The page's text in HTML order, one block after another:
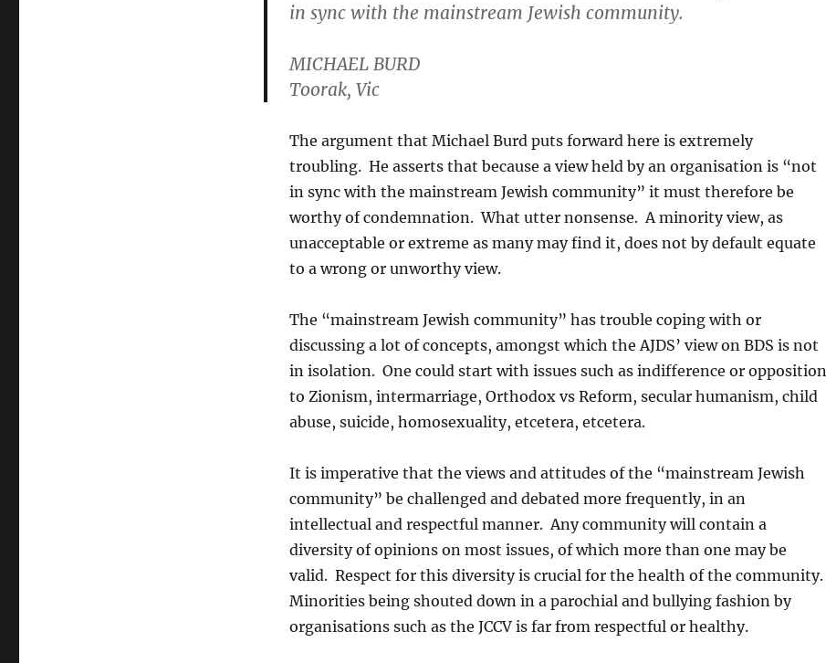
in sync with the mainstream Jewish community.
MICHAEL BURD
Toorak, Vic
The argument that Michael Burd puts forward here is extremely
troubling. He asserts that because a view held by an organisation is “not
in sync with the mainstream Jewish community” it must therefore be
worthy of condemnation. What utter nonsense. A minority view, as
unacceptable or extreme as many may find it, does not by default equate
to a wrong or unworthy view.
The “mainstream Jewish community” has trouble coping with or
discussing a lot of concepts, amongst which the AJDS’ view on BDS is not
in isolation. One could start with issues such as indifference or opposition
to Zionism, intermarriage, Orthodox vs Reform, secular humanism, child
abuse, suicide, homosexuality, etcetera, etcetera.
It is imperative that the views and attitudes of the “mainstream Jewish
community” be challenged and debated more frequently, in an
intellectual and respectful manner. Any community will contain a
diversity of opinions on most issues, of which more than one may be
valid. Respect for this diversity is crucial for the health of the community.
Minorities being shouted down in a parochial and bullying fashion by
organisations such as the JCCV is far from respectful or healthy.